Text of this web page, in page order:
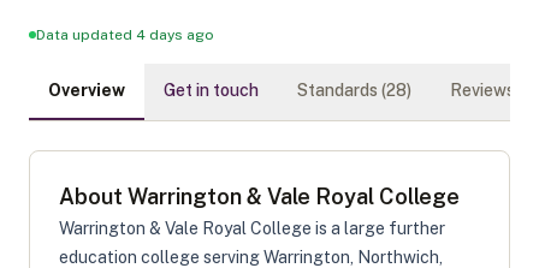
Data updated 4 days ago
Overview Get in touch Standards (28) Reviews (
About Warrington & Vale Royal College
Warrington & Vale Royal College is a large further
education college serving Warrington, Northwich,